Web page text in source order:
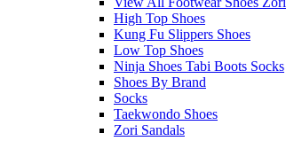
High Top Shoes
Kung Fu Slippers Shoes
Low Top Shoes
Ninja Shoes Tabi Boots Socks
Shoes By Brand
Socks
Taekwondo Shoes
Zori Sandals